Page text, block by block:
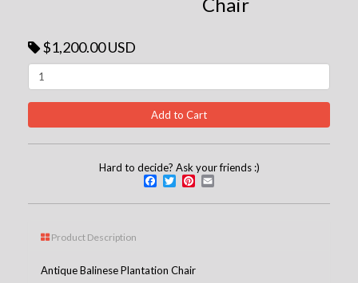
$1,200.00 USD
Hard to decide? Ask your friends :)
Facebook
TwitterPinterest
Product Description
Antique Balinese Plantation Chair